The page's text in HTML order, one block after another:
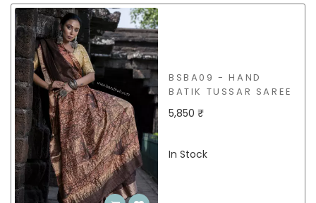
BSBA09 - HAND
BATIK TUSSAR SAREE
5,850 ₹
In Stock